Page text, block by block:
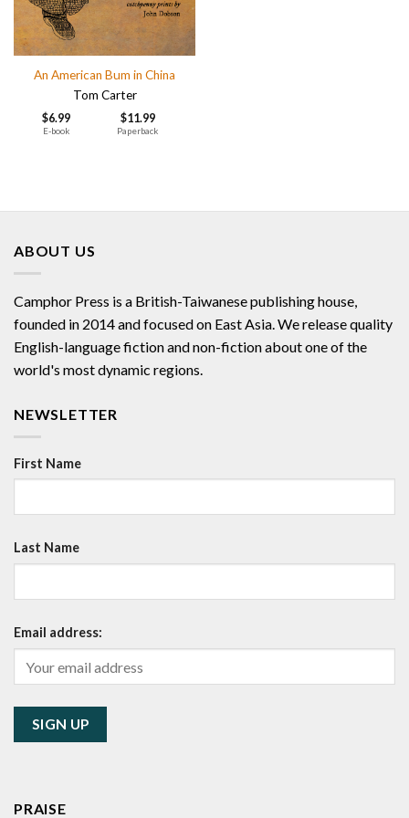
An American Bum in China
Tom Carter
$6.99 $11.99
E-book Paperback
ABOUT US
Camphor Press is a British-Taiwanese publishing house,
founded in 2014 and focused on East Asia. We release quality
English-language fiction and non-fiction about one of the
world's most dynamic regions.
NEWSLETTER
First Name
Last Name
Email address:
PRAISE